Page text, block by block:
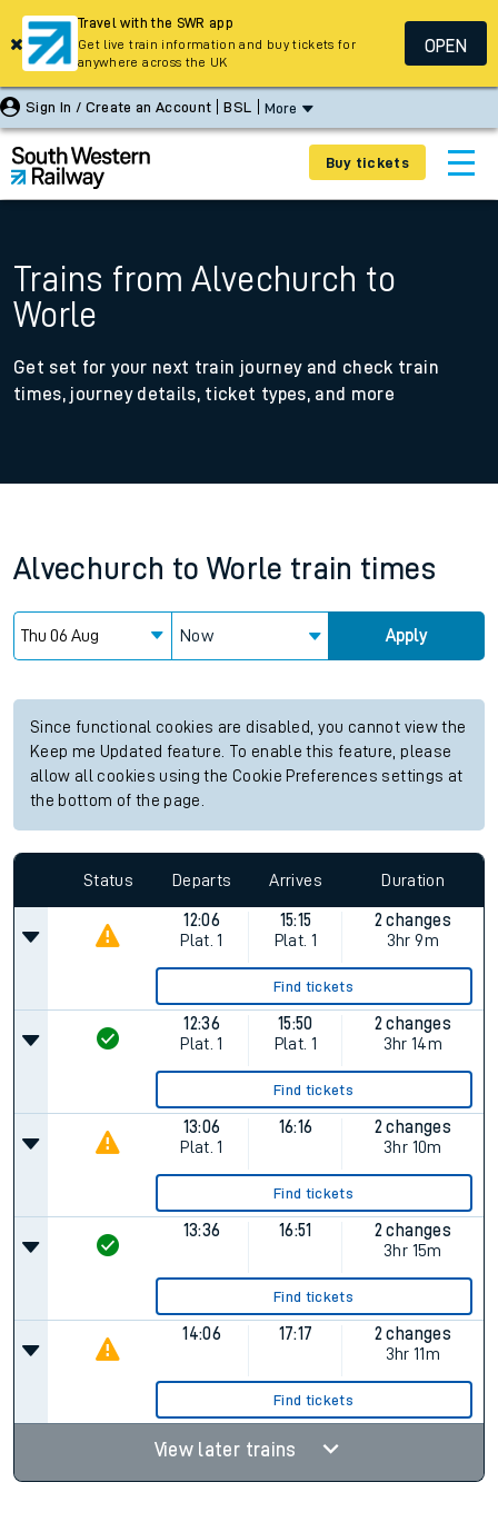
Sign In / Create an Account BSL More
Buy tickets
Trains from Alvechurch to
Worle
Get set for your next train journey and check train
times, journey details, ticket types, and more
Alvechurch to Worle train times
Now Apply
Since functional cookies are disabled, you cannot view the
Keep me Updated feature. To enable this feature, please
allow all cookies using the Cookie Preferences settings at
the bottom of the page.
Status Departs Arrives Duration
12:06
Plat. 1
15:15
Plat. 1
2 changes
3hr 9m
Find tickets
12:36
Plat. 1
15:50
Plat. 1
2 changes
3hr 14m
Find tickets
13:06
Plat. 1
16:16
2 changes
3hr 10m
Find tickets
13:36 16:51
2 changes
3hr 15m
Find tickets
14:06 17:17
2 changes
3hr 11m
Find tickets
View later trains
Travel with the SWR app
Get live train information and buy tickets for
anywhere across the UK
OPEN